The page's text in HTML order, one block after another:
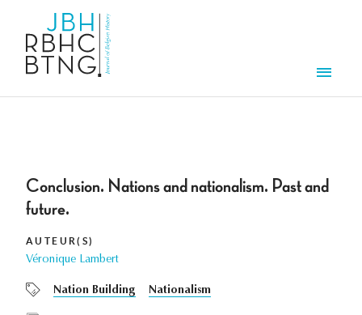
Conclusion. Nations and nationalism. Past and
future.
AUTEUR(S)
Véronique Lambert
Nation Building Nationalism